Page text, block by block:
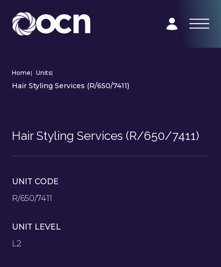
Home| Units|
Hair Styling Services (R/650/7411)
Hair Styling Services (R/650/7411)
UNIT CODE
R/650/7411
UNIT LEVEL
L2